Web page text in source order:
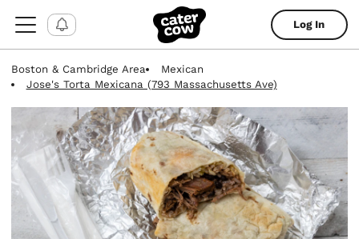
Log In
Boston & Cambridge Area
Mexican
Jose's Torta Mexicana (793 Massachusetts Ave)